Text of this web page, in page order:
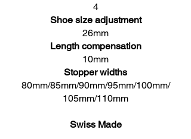
4
Shoe size adjustment
26mm
Length compensation
10mm
Stopper widths
80mm/85mm/90mm/95mm/100mm/
105mm/110mm
Swiss Made